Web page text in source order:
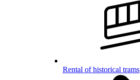
Rental of historical trams